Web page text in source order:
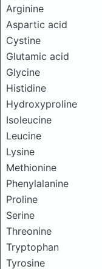
Arginine
Aspartic acid
Cystine
Glutamic acid
Glycine
Histidine
Hydroxyproline
Isoleucine
Leucine
Lysine
Methionine
Phenylalanine
Proline
Serine
Threonine
Tryptophan
Tyrosine